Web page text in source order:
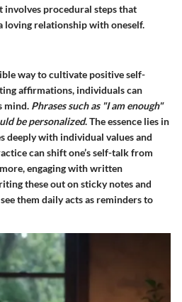
involves procedural steps that
loving relationship with oneself.
way to cultivate positive self-
affirmations, individuals can
mind. Phrases such as "I am enough"
be personalized. The essence lies in
deeply with individual values and
can shift one’s self-talk from
engaging with written
these out on sticky notes and
them daily acts as reminders to